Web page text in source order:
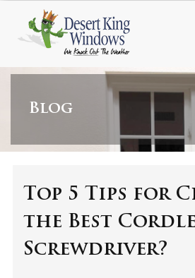
Blog
Top 5 Tips for
the Best
Screwdriver?